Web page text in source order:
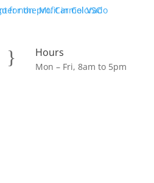
} Hours
Mon – Fri, 8am to 5pm